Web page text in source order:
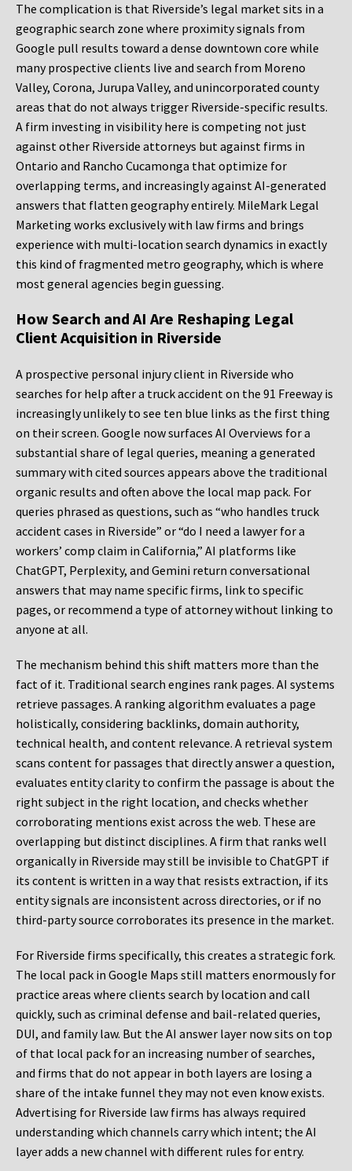
The complication is that Riverside’s legal market sits in a
geographic search zone where proximity signals from
Google pull results toward a dense downtown core while
many prospective clients live and search from Moreno
Valley, Corona, Jurupa Valley, and unincorporated county
areas that do not always trigger Riverside-specific results.
A firm investing in visibility here is competing not just
against other Riverside attorneys but against firms in
Ontario and Rancho Cucamonga that optimize for
overlapping terms, and increasingly against AI-generated
answers that flatten geography entirely. MileMark Legal
Marketing works exclusively with law firms and brings
experience with multi-location search dynamics in exactly
this kind of fragmented metro geography, which is where
most general agencies begin guessing.
How Search and AI Are Reshaping Legal
Client Acquisition in Riverside
A prospective personal injury client in Riverside who
searches for help after a truck accident on the 91 Freeway is
increasingly unlikely to see ten blue links as the first thing
on their screen. Google now surfaces AI Overviews for a
substantial share of legal queries, meaning a generated
summary with cited sources appears above the traditional
organic results and often above the local map pack. For
queries phrased as questions, such as “who handles truck
accident cases in Riverside” or “do I need a lawyer for a
workers’ comp claim in California,” AI platforms like
ChatGPT, Perplexity, and Gemini return conversational
answers that may name specific firms, link to specific
pages, or recommend a type of attorney without linking to
anyone at all.
The mechanism behind this shift matters more than the
fact of it. Traditional search engines rank pages. AI systems
retrieve passages. A ranking algorithm evaluates a page
holistically, considering backlinks, domain authority,
technical health, and content relevance. A retrieval system
scans content for passages that directly answer a question,
evaluates entity clarity to confirm the passage is about the
right subject in the right location, and checks whether
corroborating mentions exist across the web. These are
overlapping but distinct disciplines. A firm that ranks well
organically in Riverside may still be invisible to ChatGPT if
its content is written in a way that resists extraction, if its
entity signals are inconsistent across directories, or if no
third-party source corroborates its presence in the market.
For Riverside firms specifically, this creates a strategic fork.
The local pack in Google Maps still matters enormously for
practice areas where clients search by location and call
quickly, such as criminal defense and bail-related queries,
DUI, and family law. But the AI answer layer now sits on top
of that local pack for an increasing number of searches,
and firms that do not appear in both layers are losing a
share of the intake funnel they may not even know exists.
Advertising for Riverside law firms has always required
understanding which channels carry which intent; the AI
layer adds a new channel with different rules for entry.